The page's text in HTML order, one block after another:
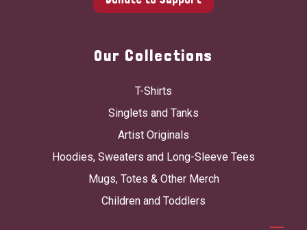
Our Collections
T-Shirts
Singlets and Tanks
Artist Originals
Hoodies, Sweaters and Long-Sleeve Tees
Mugs, Totes & Other Merch
Children and Toddlers